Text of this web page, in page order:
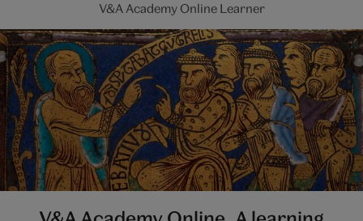
V&A Academy Online Learner